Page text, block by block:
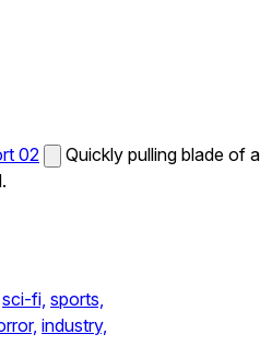
02
Quickly pulling blade of a
sci-fi, sports,
industry,